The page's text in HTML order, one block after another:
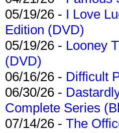
05/19/26 - I Love
Edition (DVD)
05/19/26 - Looney
(DVD)
06/16/26 - Difficult
06/30/26 -
Complete Series
07/14/26 - The